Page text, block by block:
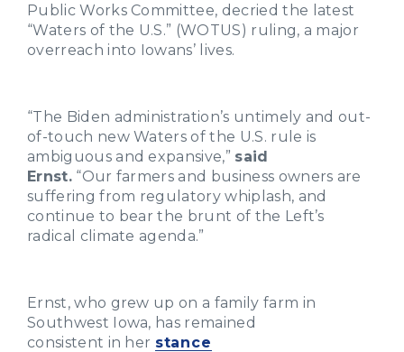
Public Works Committee, decried the latest
“Waters of the U.S.” (WOTUS) ruling, a major
overreach into Iowans’ lives.
“The Biden administration’s untimely and out-
of-touch new Waters of the U.S. rule is
ambiguous and expansive,” said
Ernst.“Our farmers and business owners are
suffering from regulatory whiplash, and
continue to bear the brunt of the Left’s
radical climate agenda.”
Ernst, who grew up on a family farm in
Southwest Iowa, has remained
consistent in her stance